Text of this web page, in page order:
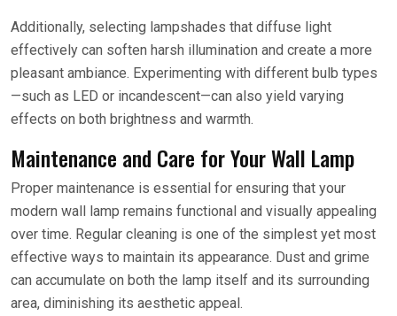
Additionally, selecting lampshades that diffuse light
effectively can soften harsh illumination and create a more
pleasant ambiance. Experimenting with different bulb types
—such as LED or incandescent—can also yield varying
effects on both brightness and warmth.
Maintenance and Care for Your Wall Lamp
Proper maintenance is essential for ensuring that your
modern wall lamp remains functional and visually appealing
over time. Regular cleaning is one of the simplest yet most
effective ways to maintain its appearance. Dust and grime
can accumulate on both the lamp itself and its surrounding
area, diminishing its aesthetic appeal.